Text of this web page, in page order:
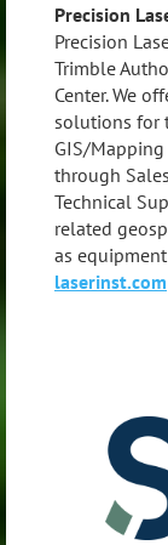
Precision
Precision
Trimble
Center. We
solutions for
GIS/
through
Technical
related
as
laserinst.com